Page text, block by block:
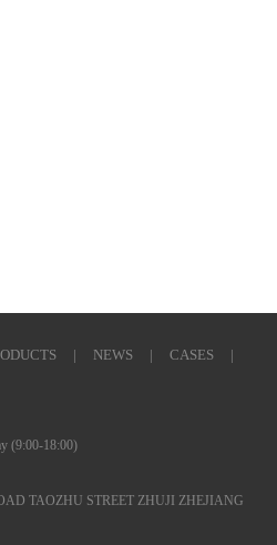
| NEWS | CASES |
(9:00-18:00)
TAOZHU STREET ZHUJI ZHEJIANG